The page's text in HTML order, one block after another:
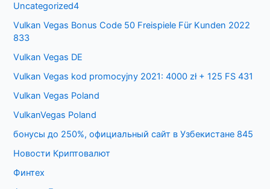
Uncategorized4
Vulkan Vegas Bonus Code 50 Freispiele Für Kunden 2022
833
Vulkan Vegas DE
Vulkan Vegas kod promocyjny 2021: 4000 zł + 125 FS 431
Vulkan Vegas Poland
VulkanVegas Poland
бонусы до 250%, официальный сайт в Узбекистане 845
Новости Криптовалют
Финтех